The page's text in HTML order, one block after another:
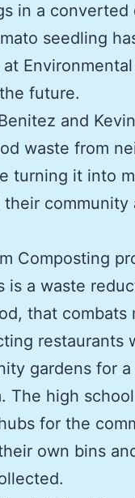
in a
seedling
future.
and
waste from
turning it into
community
Composting
is a waste
that combats
restaurants
gardens for
The high
for the
own bins